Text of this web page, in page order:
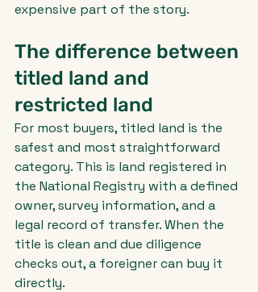
expensive part of the story.
The difference between
titled land and
restricted land
For most buyers, titled land is the
safest and most straightforward
category. This is land registered in
the National Registry with a defined
owner, survey information, and a
legal record of transfer. When the
title is clean and due diligence
checks out, a foreigner can buy it
directly.